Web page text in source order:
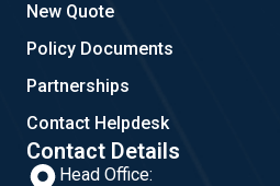
New Quote
Policy Documents
Partnerships
Contact Helpdesk
Contact Details
Head Office: